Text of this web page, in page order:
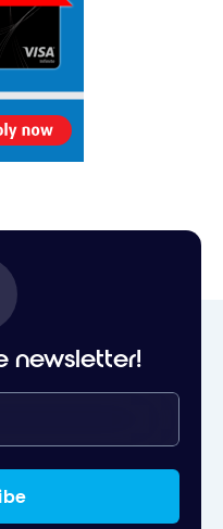
newsletter!